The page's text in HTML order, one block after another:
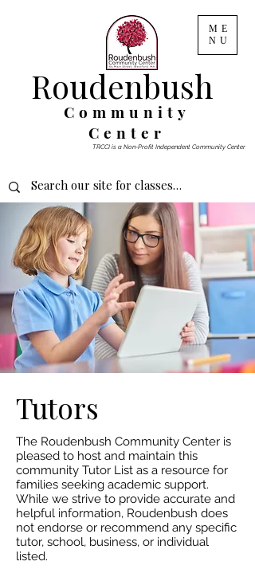
ME
NU
Community
Center
Roudenbush
TRCCI is a Non-Profit Independent Community Center
Tutors
The Roudenbush Community Center is
pleased to host and maintain this
community Tutor List as a resource for
families seeking academic support.
While we strive to provide accurate and
helpful information, Roudenbush does
not endorse or recommend any specific
tutor, school, business, or individual
listed.​